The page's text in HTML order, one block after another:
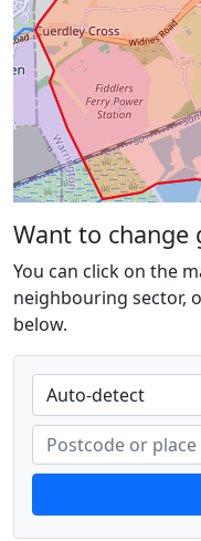
Want to change
You can click on the
neighbouring sector,
below.